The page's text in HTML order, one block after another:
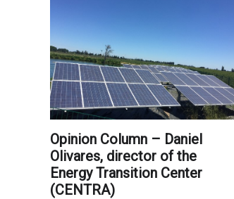
Opinion Column – Daniel
Olivares, director of the
Energy Transition Center
(CENTRA)